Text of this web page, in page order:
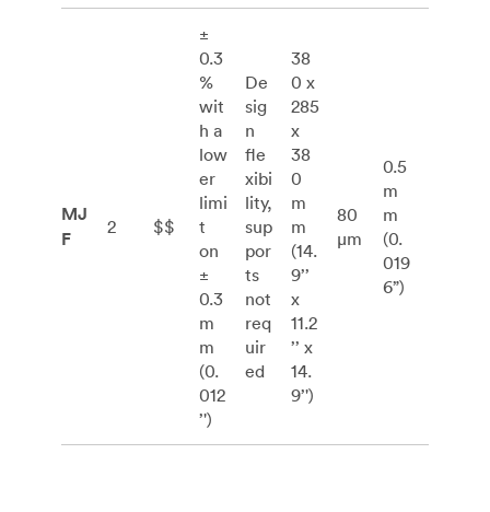
MJ
F
2 $$
±
0.3
%
wit
h a
low
er
limi
t
on
±
0.3
m
m
(0.
012
’')
De
sig
n
fle
xibi
lity,
sup
por
ts
not
req
uir
ed
38
0 x
285
x
38
0
m
m
(14.
9’’
x
11.2
’’ x
14.
9’')
80
μm
0.5
m
m
(0.
019
6”)